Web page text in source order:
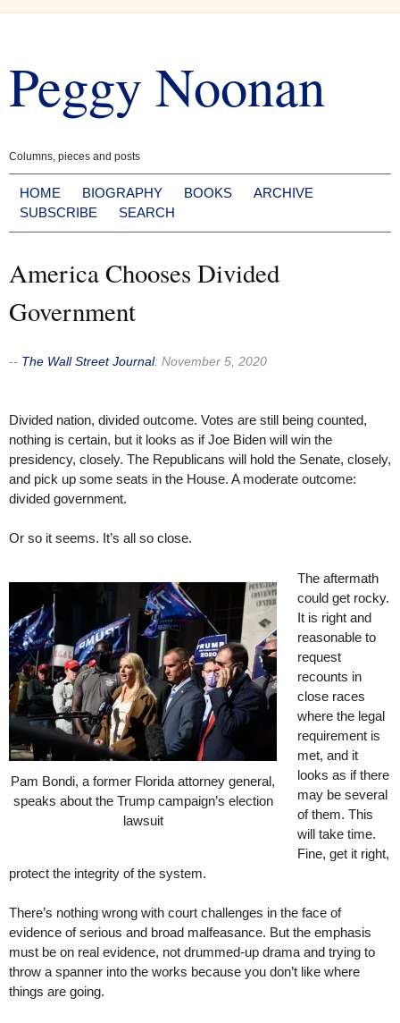
content
Peggy Noonan
Columns, pieces and posts
HOME BIOGRAPHY BOOKS
ARCHIVE
SUBSCRIBE
SEARCH
America Chooses Divided
Government
-- The Wall Street Journal: November 5, 2020
Divided nation, divided outcome. Votes are still being counted,
nothing is certain, but it looks as if Joe Biden will win the
presidency, closely. The Republicans will hold the Senate, closely,
and pick up some seats in the House. A moderate outcome:
divided government.
Or so it seems. It’s all so close.
Pam Bondi, a former Florida attorney general,
speaks about the Trump campaign’s election
lawsuit
The aftermath
could get rocky.
It is right and
reasonable to
request
recounts in
close races
where the legal
requirement is
met, and it
looks as if there
may be several
of them. This
will take time.
Fine, get it right,
protect the integrity of the system.
There’s nothing wrong with court challenges in the face of
evidence of serious and broad malfeasance. But the emphasis
must be on real evidence, not drummed-up drama and trying to
throw a spanner into the works because you don’t like where
things are going.